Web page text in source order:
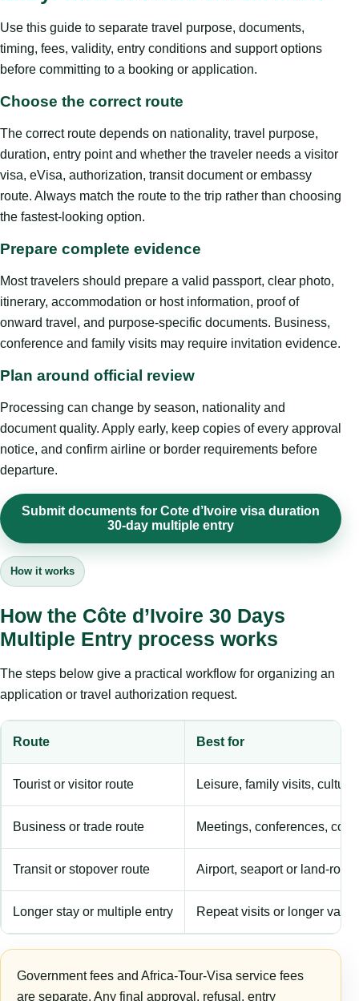
Use this guide to separate travel purpose, documents,
timing, fees, validity, entry conditions and support options
before committing to a booking or application.
Choose the correct route
The correct route depends on nationality, travel purpose,
duration, entry point and whether the traveler needs a visitor
visa, eVisa, authorization, transit document or embassy
route. Always match the route to the trip rather than choosing
the fastest-looking option.
Prepare complete evidence
Most travelers should prepare a valid passport, clear photo,
itinerary, accommodation or host information, proof of
onward travel, and purpose-specific documents. Business,
conference and family visits may require invitation evidence.
Plan around official review
Processing can change by season, nationality and
document quality. Apply early, keep copies of every approval
notice, and confirm airline or border requirements before
departure.
Submit documents for Cote d’Ivoire visa duration
30-day multiple entry
How it works
How the Côte d’Ivoire 30 Days
Multiple Entry process works
The steps below give a practical workflow for organizing an
application or travel authorization request.
Route Best for
Tourist or visitor route Leisure, family visits,
Business or trade route Meetings, conferences,
Transit or stopover route Airport, seaport or land-
Longer stay or multiple entry Repeat visits or longer
Government fees and Africa-Tour-Visa service fees
are separate. Any final approval, refusal, entry